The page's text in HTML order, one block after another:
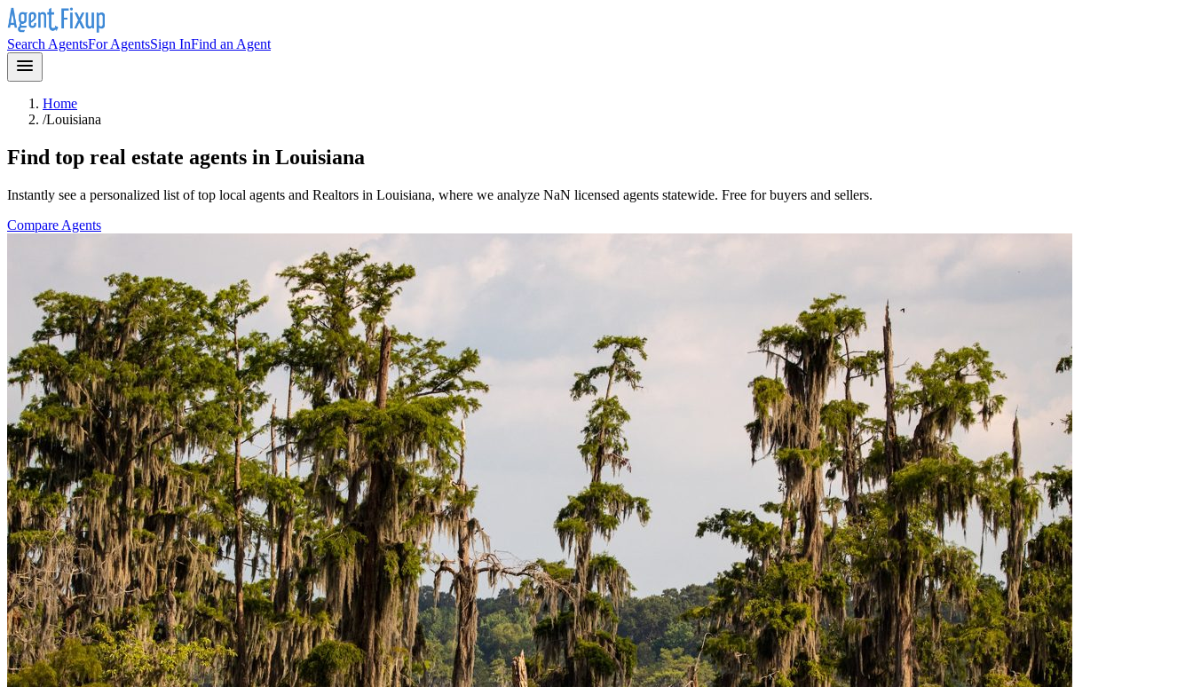
Search AgentsFor AgentsSign InFind an Agent
Home
/Louisiana
Find top real estate agents in Louisiana
Instantly see a personalized list of top local agents and Realtors in Louisiana, where we analyze NaN licensed agents statewide. Free for buyers and sellers.
Compare Agents